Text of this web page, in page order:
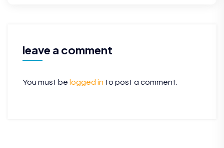
leave a comment
You must be logged in to post a comment.